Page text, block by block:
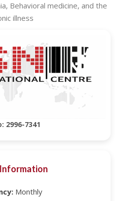
Behavioral medicine, and the
illness
2996-7341
Monthly